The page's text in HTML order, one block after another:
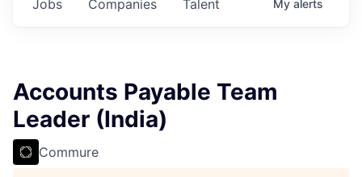
Jobs Companies Talent My alerts
Accounts Payable Team
Leader (India)
Commure